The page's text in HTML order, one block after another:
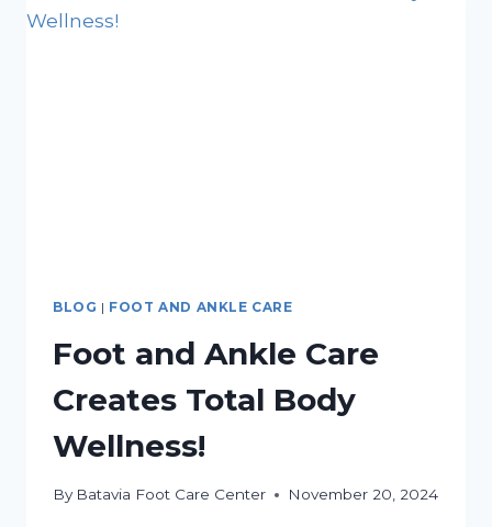
BLOG | FOOT AND ANKLE CARE
Foot and Ankle Care
Creates Total Body
Wellness!
By Batavia Foot Care Center November 20, 2024